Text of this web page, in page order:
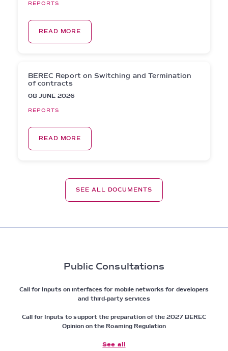
REPORTS
READ MORE
BEREC Report on Switching and Termination
of contracts
08 JUNE 2026
REPORTS
READ MORE
SEE ALL DOCUMENTS
Public Consultations
Call for Inputs on interfaces for mobile networks for developers
and third-party services
Call for Inputs to support the preparation of the 2027 BEREC
Opinion on the Roaming Regulation
See all